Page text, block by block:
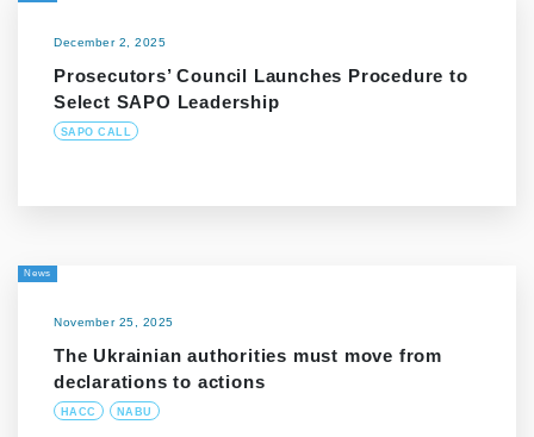
December 2, 2025
Prosecutors’ Council Launches Procedure to
Select SAPO Leadership
SAPO CALL
News
November 25, 2025
The Ukrainian authorities must move from
declarations to actions
HACC NABU